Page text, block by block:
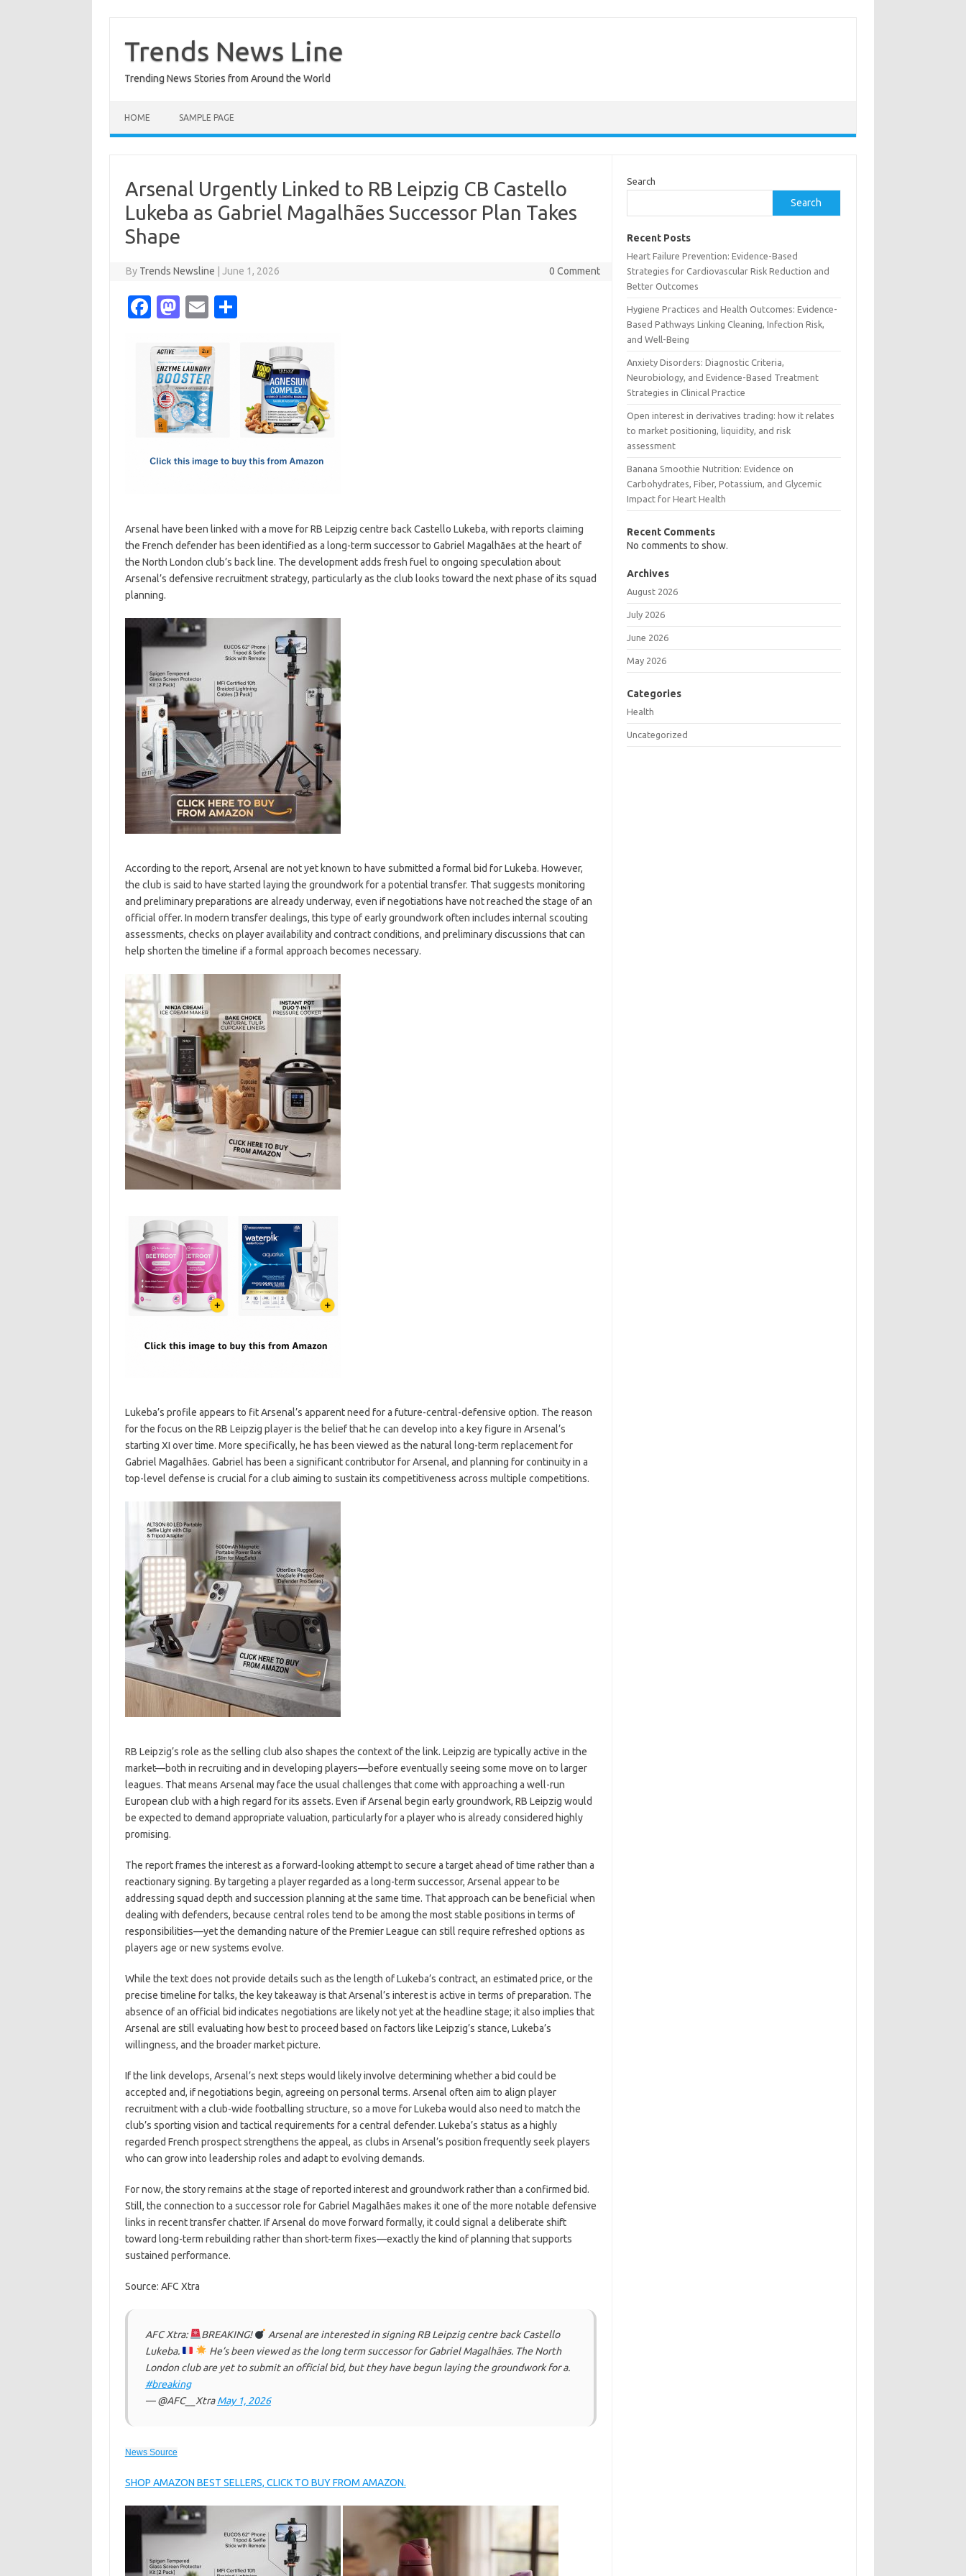
content
Trends News Line
Trending News Stories from Around the World
HOME SAMPLE PAGE
Arsenal Urgently Linked to RB Leipzig CB Castello
Lukeba as Gabriel Magalhães Successor Plan Takes
Shape
By Trends Newsline June 1, 2026 0 Comment
Fa
e
b
o
o
M
t
o
d
o
E
ail
Arsenal have been linked with a move for RB Leipzig centre back Castello Lukeba, with reports claiming
the French defender has been identified as a long-term successor to Gabriel Magalhães at the heart of
the North London club’s back line. The development adds fresh fuel to ongoing speculation about
Arsenal’s defensive recruitment strategy, particularly as the club looks toward the next phase of its squad
planning.
According to the report, Arsenal are not yet known to have submitted a formal bid for Lukeba. However,
the club is said to have started laying the groundwork for a potential transfer. That suggests monitoring
and preliminary preparations are already underway, even if negotiations have not reached the stage of an
official offer. In modern transfer dealings, this type of early groundwork often includes internal scouting
assessments, checks on player availability and contract conditions, and preliminary discussions that can
help shorten the timeline if a formal approach becomes necessary.
Lukeba’s profile appears to fit Arsenal’s apparent need for a future-central-defensive option. The reason
for the focus on the RB Leipzig player is the belief that he can develop into a key figure in Arsenal’s
starting XI over time. More specifically, he has been viewed as the natural long-term replacement for
Gabriel Magalhães. Gabriel has been a significant contributor for Arsenal, and planning for continuity in a
top-level defense is crucial for a club aiming to sustain its competitiveness across multiple competitions.
RB Leipzig’s role as the selling club also shapes the context of the link. Leipzig are typically active in the
market—both in recruiting and in developing players—before eventually seeing some move on to larger
leagues. That means Arsenal may face the usual challenges that come with approaching a well-run
European club with a high regard for its assets. Even if Arsenal begin early groundwork, RB Leipzig would
be expected to demand appropriate valuation, particularly for a player who is already considered highly
promising.
The report frames the interest as a forward-looking attempt to secure a target ahead of time rather than a
reactionary signing. By targeting a player regarded as a long-term successor, Arsenal appear to be
addressing squad depth and succession planning at the same time. That approach can be beneficial when
dealing with defenders, because central roles tend to be among the most stable positions in terms of
responsibilities—yet the demanding nature of the Premier League can still require refreshed options as
players age or new systems evolve.
While the text does not provide details such as the length of Lukeba’s contract, an estimated price, or the
precise timeline for talks, the key takeaway is that Arsenal’s interest is active in terms of preparation. The
absence of an official bid indicates negotiations are likely not yet at the headline stage; it also implies that
Arsenal are still evaluating how best to proceed based on factors like Leipzig’s stance, Lukeba’s
willingness, and the broader market picture.
If the link develops, Arsenal’s next steps would likely involve determining whether a bid could be
accepted and, if negotiations begin, agreeing on personal terms. Arsenal often aim to align player
recruitment with a club-wide footballing structure, so a move for Lukeba would also need to match the
club’s sporting vision and tactical requirements for a central defender. Lukeba’s status as a highly
regarded French prospect strengthens the appeal, as clubs in Arsenal’s position frequently seek players
who can grow into leadership roles and adapt to evolving demands.
For now, the story remains at the stage of reported interest and groundwork rather than a confirmed bid.
Still, the connection to a successor role for Gabriel Magalhães makes it one of the more notable defensive
links in recent transfer chatter. If Arsenal do move forward formally, it could signal a deliberate shift
toward long-term rebuilding rather than short-term fixes—exactly the kind of planning that supports
sustained performance.
Source: AFC Xtra
AFC Xtra: BREAKING!
Arsenal are interested in signing RB Leipzig centre back Castello
Lukeba.
He’s been viewed as the long term successor for Gabriel Magalhães. The North
London club are yet to submit an official bid, but they have begun laying the groundwork for a.
#breaking
— @AFC__XtraMay 1, 2026
News Source
SHOP AMAZON BEST SELLERS, CLICK TO BUY FROM AMAZON.
Search
Search
Recent Posts
Heart Failure Prevention: Evidence-Based
Strategies for Cardiovascular Risk Reduction and
Better Outcomes
Hygiene Practices and Health Outcomes: Evidence-
Based Pathways Linking Cleaning, Infection Risk,
and Well-Being
Anxiety Disorders: Diagnostic Criteria,
Neurobiology, and Evidence-Based Treatment
Strategies in Clinical Practice
Open interest in derivatives trading: how it relates
to market positioning, liquidity, and risk
assessment
Banana Smoothie Nutrition: Evidence on
Carbohydrates, Fiber, Potassium, and Glycemic
Impact for Heart Health
Recent Comments
No comments to show.
Archives
August 2026
July 2026
June 2026
May 2026
Categories
Health
Uncategorized